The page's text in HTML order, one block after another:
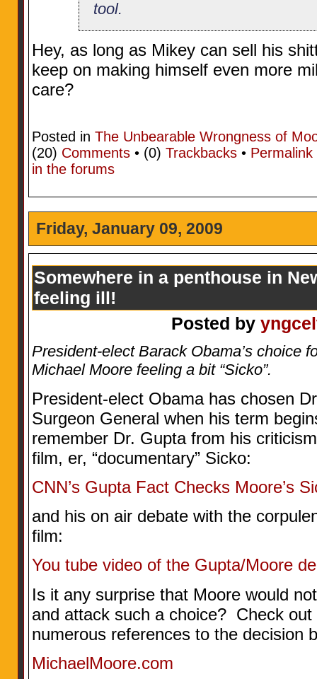
tool.
Hey, as long as Mikey can sell his
keep on making himself even more
care?
Posted in The Unbearable Wrongness of
(20) Comments• (0) Trackbacks• Permalink
in the forums
Friday, January 09, 2009
Somewhere in a penthouse in
feeling ill!
Posted by
President-elect Barack Obama’s choice
Michael Moore feeling a bit “Sicko”.
President-elect Obama has chosen
Surgeon General when his term
remember Dr. Gupta from his
film, er, “documentary” Sicko:
CNN’s Gupta Fact Checks Moore’s
and his on air debate with the
film:
You tube video of the Gupta/Moore
Is it any surprise that Moore would
and attack such a choice? Check
numerous references to the decision
MichaelMoore.com